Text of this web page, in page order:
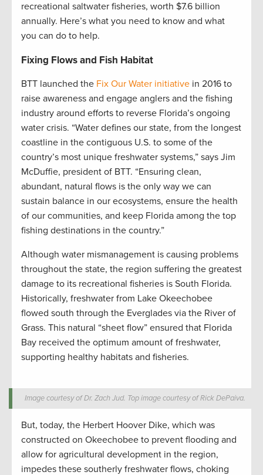
recreational saltwater fisheries, worth $7.6 billion
annually. Here’s what you need to know and what
you can do to help.
Fixing Flows and Fish Habitat
BTT launched the Fix Our Water initiative in 2016 to
raise awareness and engage anglers and the fishing
industry around efforts to reverse Florida’s ongoing
water crisis. “Water defines our state, from the longest
coastline in the contiguous U.S. to some of the
country’s most unique freshwater systems,” says Jim
McDuffie, president of BTT. “Ensuring clean,
abundant, natural flows is the only way we can
sustain balance in our ecosystems, ensure the health
of our communities, and keep Florida among the top
fishing destinations in the country.”
Although water mismanagement is causing problems
throughout the state, the region suffering the greatest
damage to its recreational fisheries is South Florida.
Historically, freshwater from Lake Okeechobee
flowed south through the Everglades via the River of
Grass. This natural “sheet flow” ensured that Florida
Bay received the optimum amount of freshwater,
supporting healthy habitats and fisheries.
Image courtesy of Dr. Zach Jud. Top image courtesy of Rick DePaiva.
But, today, the Herbert Hoover Dike, which was
constructed on Okeechobee to prevent flooding and
allow for agricultural development in the region,
impedes these southerly freshwater flows, choking